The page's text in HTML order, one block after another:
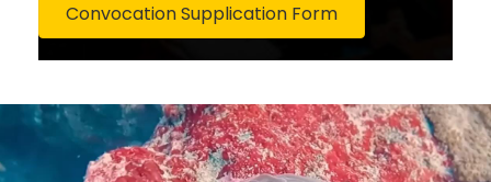
Convocation Supplication Form